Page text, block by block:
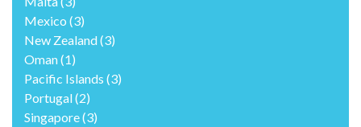
Mexico (3)
New Zealand(3)
Oman(1)
Pacific Islands (3)
Portugal(2)
Singapore(3)